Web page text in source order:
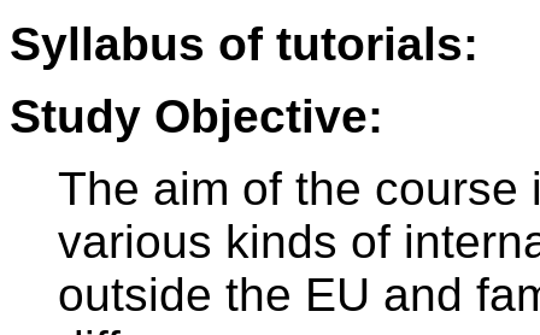
Syllabus of tutorials:
Study Objective:
The aim of the course
various kinds of
outside the EU and